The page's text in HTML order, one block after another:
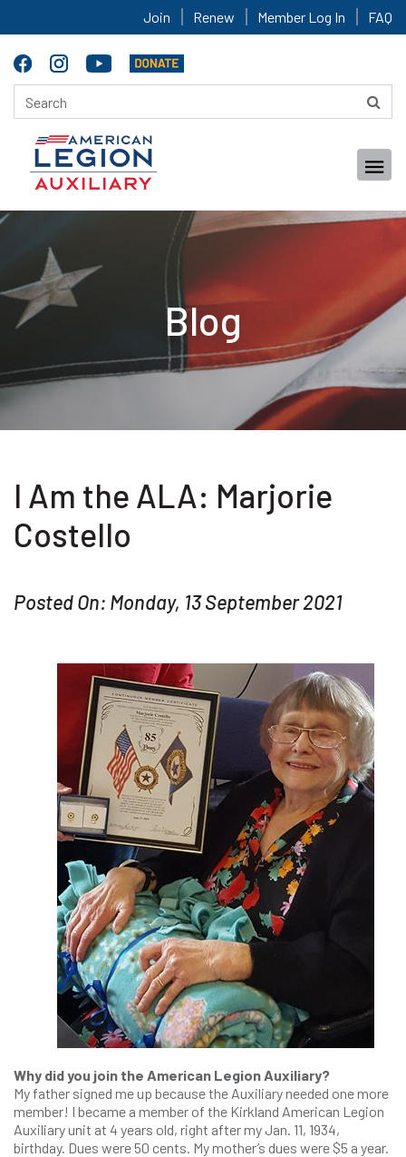
Join Renew Member Log In FAQ
Blog
I Am the ALA: Marjorie
Costello
Posted On: Monday, 13 September 2021
Why did you join the American Legion Auxiliary?
My father signed me up because the Auxiliary needed one more
member! I became a member of the Kirkland American Legion
Auxiliary unit at 4 years old, right after my Jan. 11, 1934,
birthday. Dues were 50 cents. My mother’s dues were $5 a year.